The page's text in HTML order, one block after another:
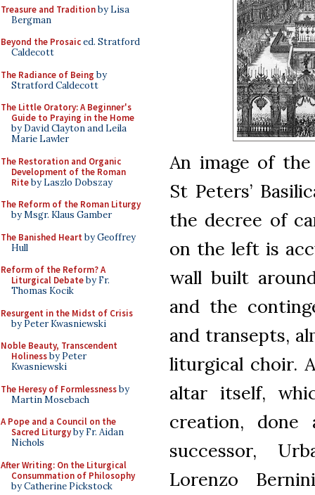
Treasure and Traditionby Lisa
Bergman
Beyond the Prosaiced. Stratford
Caldecott
The Radiance of Being by
Stratford Caldecott
The Little Oratory: A Beginner's
Guide to Praying in the Home
by David Clayton and Leila
Marie Lawler
The Restoration and Organic
Development of the Roman
Riteby Laszlo Dobszay
The Reform of the Roman Liturgy
by Msgr. Klaus Gamber
The Banished Heart by Geoffrey
Hull
Reform of the Reform? A
Liturgical Debateby Fr.
Thomas Kocik
Resurgent in the Midst of Crisis
by Peter Kwasniewski
Noble Beauty, Transcendent
Holinessby Peter
Kwasniewski
The Heresy of Formlessnessby
Martin Mosebach
A Pope and a Council on the
Sacred Liturgyby Fr. Aidan
Nichols
After Writing: On the Liturgical
Consummation of Philosophy
by Catherine Pickstock
An image of
St Peters’
the decree of
on the left is
wall built
and the
and transepts,
liturgical choir.
altar itself,
creation, done
successor,
Lorenzo